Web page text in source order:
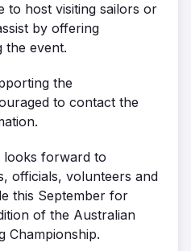
to host visiting sailors or
by offering
the event.
the
to contact the
looks forward to
officials, volunteers and
this September for
of the Australian
Championship.